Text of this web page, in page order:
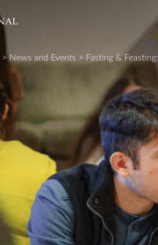
>News and Events > Fasting &